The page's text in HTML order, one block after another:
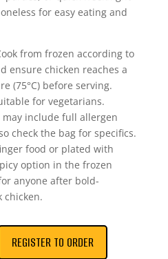
for easy eating and
from frozen according to
ensure chicken reaches a
(75°C) before serving.
for vegetarians.
include full allergen
check the bag for specifics.
food or plated with
option in the frozen
anyone after bold-
chicken.
REGISTER TO ORDER